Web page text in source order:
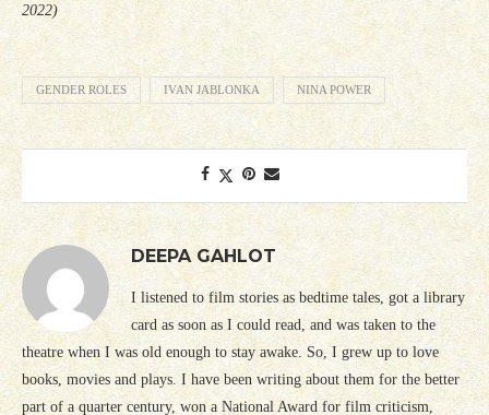
2022)
GENDER ROLES IVAN JABLONKA NINA POWER
DEEPA GAHLOT
I listened to film stories as bedtime tales, got a library
card as soon as I could read, and was taken to the
theatre when I was old enough to stay awake. So, I grew up to love
books, movies and plays. I have been writing about them for the better
part of a quarter century, won a National Award for film criticism,